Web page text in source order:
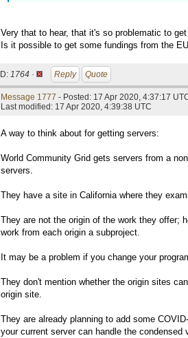
Very that to hear, that it's so problematic to
Is it possible to get some fundings from the
ID: 1764 · Reply Quote
Message 1777 - Posted: 17 Apr 2020, 4:37:17
Last modified: 17 Apr 2020, 4:39:38 UTC
A way to think about for getting servers:
World Community Grid gets servers from a
servers.
They have a site in California where they
They are not the origin of the work they offer;
work from each origin a subproject.
It may be a problem if you change your
They don't mention whether the origin sites
origin site.
They are already planning to add some
your current server can handle the condensed